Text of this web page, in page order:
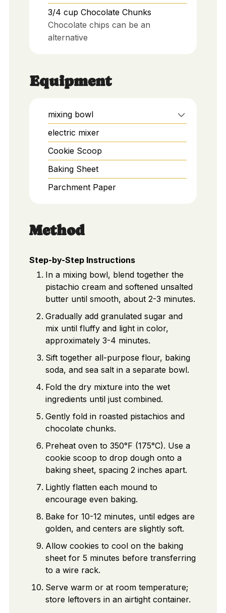
3/4 cup Chocolate Chunks
Chocolate chips can be an
alternative
Equipment
mixing bowl
electric mixer
Cookie Scoop
Baking Sheet
Parchment Paper
Method
Step-by-Step Instructions
In a mixing bowl, blend together the
pistachio cream and softened unsalted
butter until smooth, about 2-3 minutes.
Gradually add granulated sugar and
mix until fluffy and light in color,
approximately 3-4 minutes.
Sift together all-purpose flour, baking
soda, and sea salt in a separate bowl.
Fold the dry mixture into the wet
ingredients until just combined.
Gently fold in roasted pistachios and
chocolate chunks.
Preheat oven to 350°F (175°C). Use a
cookie scoop to drop dough onto a
baking sheet, spacing 2 inches apart.
Lightly flatten each mound to
encourage even baking.
Bake for 10-12 minutes, until edges are
golden, and centers are slightly soft.
Allow cookies to cool on the baking
sheet for 5 minutes before transferring
to a wire rack.
Serve warm or at room temperature;
store leftovers in an airtight container.